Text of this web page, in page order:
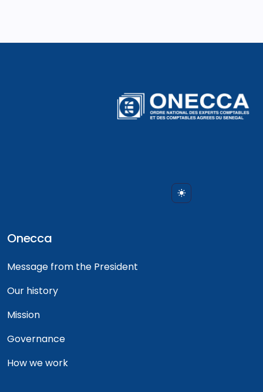
Onecca
Message from the President
Our history
Mission
Governance
How we work